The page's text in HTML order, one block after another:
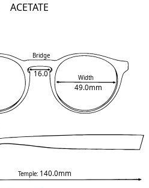
ACETATE
Width
49.0mm
Bridge
16.0
Temple: 140.0mm